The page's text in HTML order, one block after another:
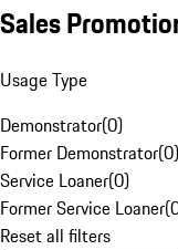
Sales
Usage Type
Demonstrator(0)
Former Demonstrator(0)
Service Loaner(0)
Former Service Loaner(
Reset all filters